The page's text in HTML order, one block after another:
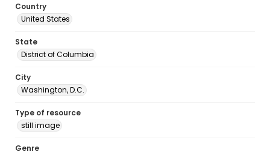
Country
United States
State
District of Columbia
City
Washington, D.C.
Type of resource
still image
Genre